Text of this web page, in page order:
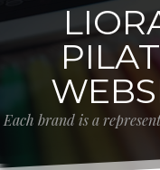
Each brand is a